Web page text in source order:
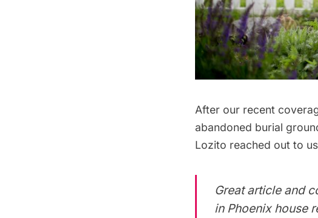
After our recent
abandoned burial
Lozito reached out to
Great article and
in Phoenix house